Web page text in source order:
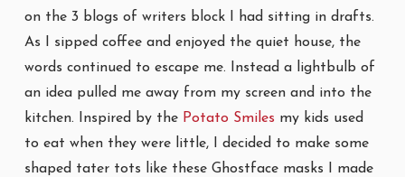
on the 3 blogs of writers block I had sitting in drafts.
As I sipped coffee and enjoyed the quiet house, the
words continued to escape me. Instead a lightbulb of
an idea pulled me away from my screen and into the
kitchen. Inspired by the Potato Smiles my kids used
to eat when they were little, I decided to make some
shaped tater tots like these Ghostface masks I made